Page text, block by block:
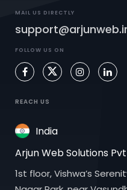
MAIL US DIRECTLY
FOLLOW US ON
REACH US
India
Arjun Web Solutions
1st floor, Vishwa’s